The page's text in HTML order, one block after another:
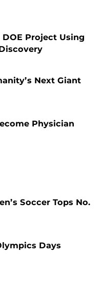
Project Using
Next Giant
Physician
Soccer Tops No.
Days